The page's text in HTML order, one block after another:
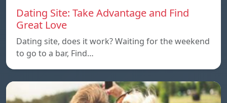
Dating Site: Take Advantage and Find
Great Love
Dating site, does it work? Waiting for the weekend
to go to a bar, Find…